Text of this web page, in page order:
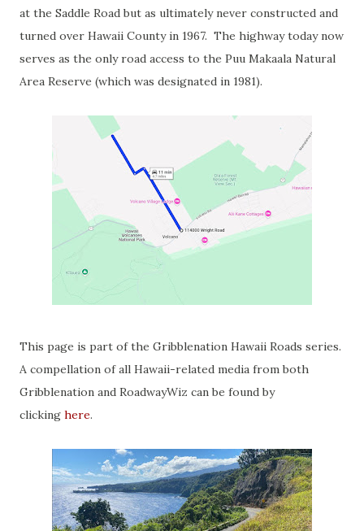
at the Saddle Road but as ultimately never constructed and
turned over Hawaii County in 1967. The highway today now
serves as the only road access to the Puu Makaala Natural
Area Reserve (which was designated in 1981).
This page is part of the Gribblenation Hawaii Roads series.
A compellation of all Hawaii-related media from both
Gribblenation and RoadwayWiz can be found by
clicking here.